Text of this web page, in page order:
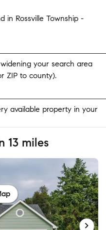
in Rossville Township -
your search area
ZIP to county).
available property in your
13 miles